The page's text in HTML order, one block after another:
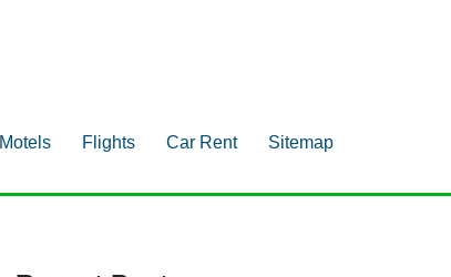
Motels Flights Car Rent Sitemap